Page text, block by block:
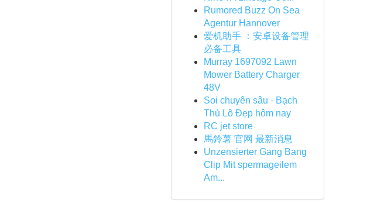
Rumored Buzz On Sea
Agentur Hannover
爱机助手 ：安卓设备管理
必备工具
Murray 1697092 Lawn
Mower Battery Charger
48V
Soi chuyên sâu · Bạch
Thủ Lô Đẹp hôm nay
RC jet store
馬鈴薯 官网 最新消息
Unzensierter Gang Bang
Clip Mit spermageilem
Am...